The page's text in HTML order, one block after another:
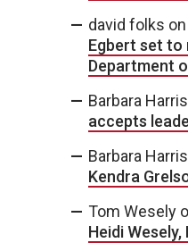
david folks on
Egbert set
Department
Barbara
accepts
Barbara
Kendra
Tom Wesely
Heidi Wesely,